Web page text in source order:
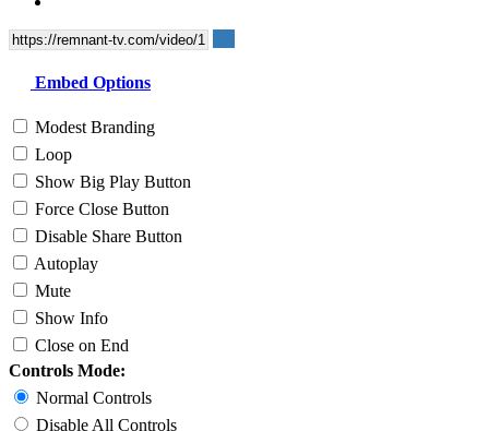
Embed Options
Modest Branding
Loop
Show Big Play Button
Force Close Button
Disable Share Button
Autoplay
Mute
Show Info
Close on End
Controls Mode:
Normal Controls
Disable All Controls